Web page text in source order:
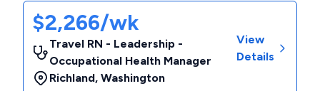
$2,266/wk
Travel RN - Leadership -
Occupational Health Manager
Richland, Washington
View
Details